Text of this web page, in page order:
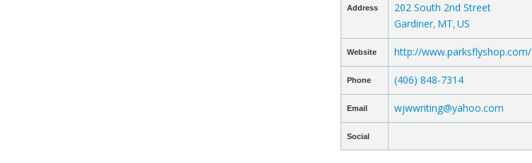
Address
202 South 2nd Street
Gardiner MT US
Website http://www.parksflyshop.com/
Phone (406) 848-7314
Email wjwwriting@yahoo.com
Social